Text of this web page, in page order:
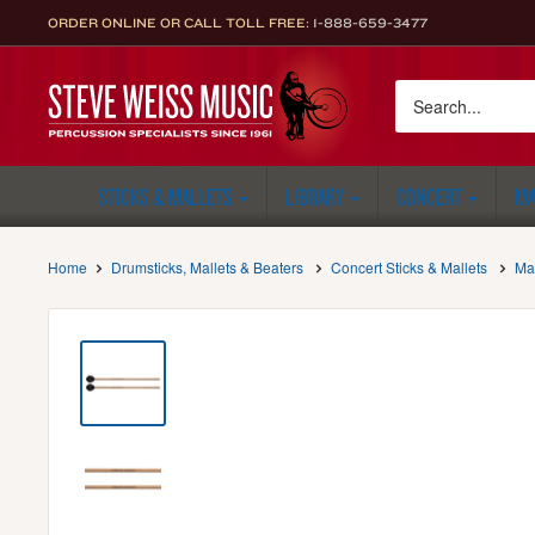
to
ORDER ONLINE OR CALL TOLL FREE: 1-888-659-3477
Steve
Weiss
STICKS & MALLETS LIBRARY CONCERT
Home Drumsticks, Mallets & Beaters Concert Sticks & Mallets